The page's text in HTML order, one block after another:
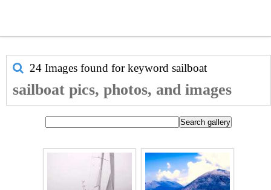
24 Images found for keyword sailboat
sailboat pics, photos, and images